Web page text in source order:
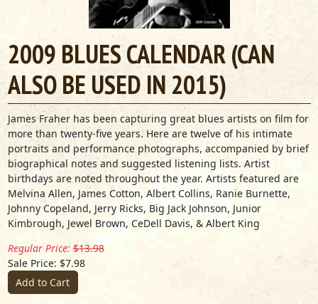
2009 BLUES CALENDAR (CAN
ALSO BE USED IN 2015)
James Fraher has been capturing great blues artists on film for
more than twenty-five years. Here are twelve of his intimate
portraits and performance photographs, accompanied by brief
biographical notes and suggested listening lists. Artist
birthdays are noted throughout the year. Artists featured are
Melvina Allen, James Cotton, Albert Collins, Ranie Burnette,
Johnny Copeland, Jerry Ricks, Big Jack Johnson, Junior
Kimbrough, Jewel Brown, CeDell Davis, & Albert King
Regular Price: $13.98
Sale Price: $7.98
Add to Cart